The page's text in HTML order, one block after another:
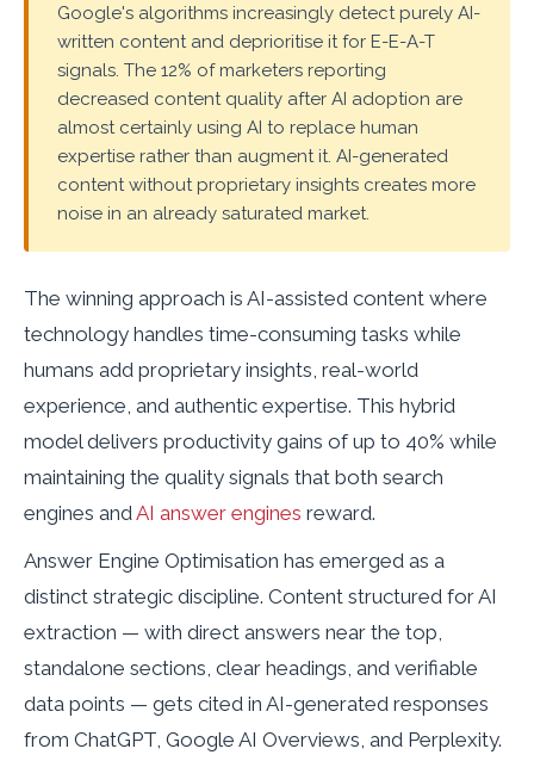
Google's algorithms increasingly detect purely AI-
written content and deprioritise it for E-E-A-T
signals. The 12% of marketers reporting
decreased content quality after AI adoption are
almost certainly using AI to replace human
expertise rather than augment it. AI-generated
content without proprietary insights creates more
noise in an already saturated market.
The winning approach is AI-assisted content where
technology handles time-consuming tasks while
humans add proprietary insights, real-world
experience, and authentic expertise. This hybrid
model delivers productivity gains of up to 40% while
maintaining the quality signals that both search
engines and AI answer engines reward.
Answer Engine Optimisation has emerged as a
distinct strategic discipline. Content structured for AI
extraction — with direct answers near the top,
standalone sections, clear headings, and verifiable
data points — gets cited in AI-generated responses
from ChatGPT, Google AI Overviews, and Perplexity.